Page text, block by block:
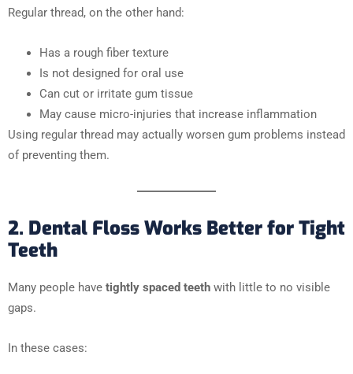
Regular thread, on the other hand:
Has a rough fiber texture
Is not designed for oral use
Can cut or irritate gum tissue
May cause micro-injuries that increase inflammation
Using regular thread may actually worsen gum problems instead
of preventing them.
2. Dental Floss Works Better for Tight
Teeth
Many people have tightly spaced teeth with little to no visible
gaps.
In these cases: